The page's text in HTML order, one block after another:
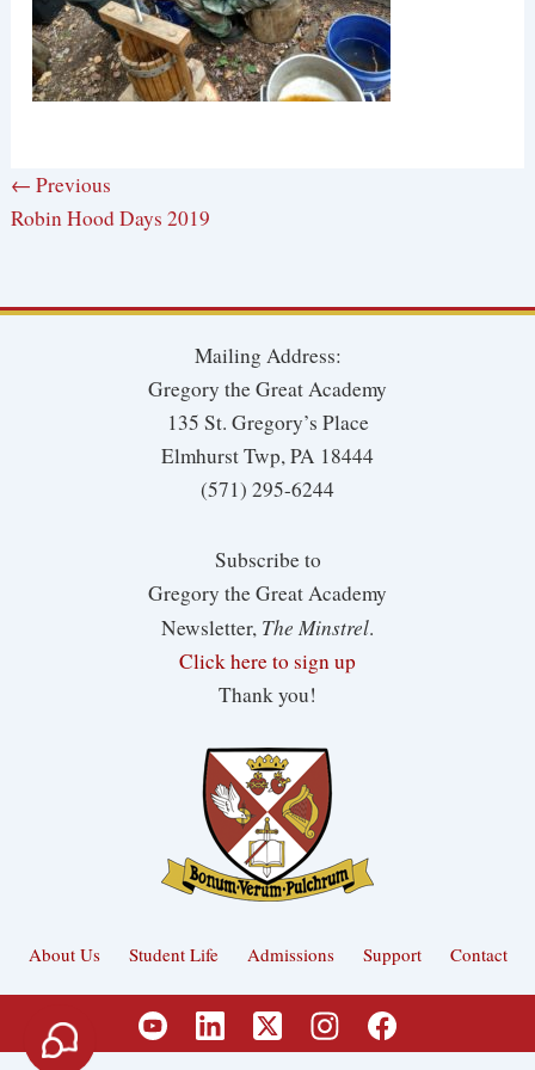
← Previous
Robin Hood Days 2019
Mailing Address:
Gregory the Great Academy
135 St. Gregory’s Place
Elmhurst Twp, PA 18444
(571) 295-6244
Subscribe to
Gregory the Great Academy
Newsletter, The Minstrel.
Click here to sign up
Thank you!
About Us Student Life Admissions Support Contact